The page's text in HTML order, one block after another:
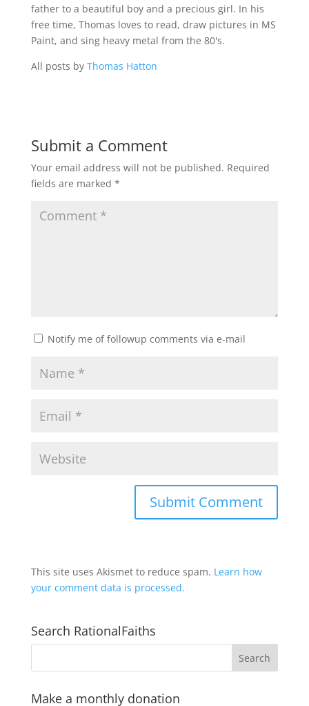
father to a beautiful boy and a precious girl. In his
free time, Thomas loves to read, draw pictures in MS
Paint, and sing heavy metal from the 80's.
All posts by Thomas Hatton
Submit a Comment
Your email address will not be published. Required
fields are marked *
Notify me of followup comments via e-mail
This site uses Akismet to reduce spam. Learn how
your comment data is processed.
Search RationalFaiths
Make a monthly donation